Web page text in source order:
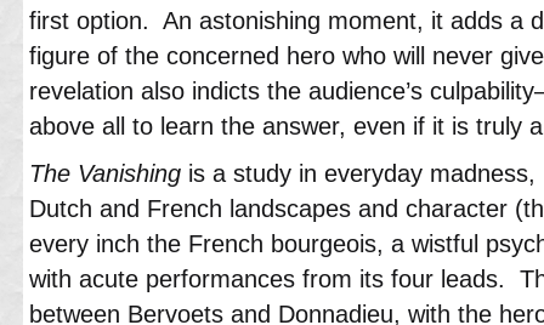
first option. An astonishing moment, it adds a
figure of the concerned hero who will never
revelation also indicts the audience’s
above all to learn the answer, even if it is truly
The Vanishing is a study in everyday
Dutch and French landscapes and character
every inch the French bourgeois, a wistful
with acute performances from its four leads.
between Bervoets and Donnadieu, with the